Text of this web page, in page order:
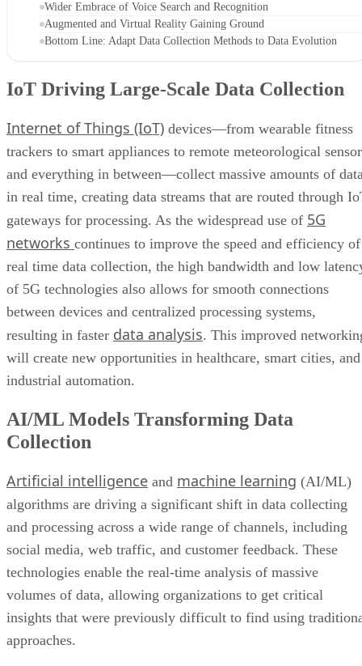
Wider Embrace of Voice Search and Recognition
Augmented and Virtual Reality Gaining Ground
Bottom Line: Adapt Data Collection Methods to Data Evolution
IoT Driving Large-Scale Data Collection
Internet of Things (IoT) devices—from wearable fitness
trackers to smart appliances to remote meteorological
and everything in between—collect massive amounts of
in real time, creating data streams that are routed through
gateways for processing. As the widespread use of 5G
networks continues to improve the speed and efficiency of
real time data collection, the high bandwidth and low
of 5G technologies also allows for smooth connections
between devices and centralized processing systems,
resulting in faster data analysis. This improved
will create new opportunities in healthcare, smart cities, and
industrial automation.
AI/ML Models Transforming Data
Collection
Artificial intelligence and machine learning (AI/ML)
algorithms are driving a significant shift in data collecting
and processing across a wide range of channels, including
social media, web traffic, and customer feedback. These
technologies enable the real-time analysis of massive
volumes of data, allowing organizations to get critical
insights that were previously difficult to find using
approaches.